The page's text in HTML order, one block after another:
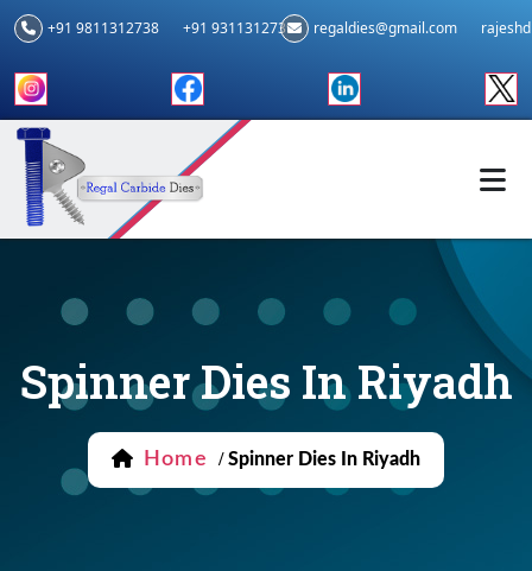
+91 9811312738 +91 9311312739 regaldies@gmail.com
Spinner Dies In Riyadh
Home / Spinner Dies In Riyadh